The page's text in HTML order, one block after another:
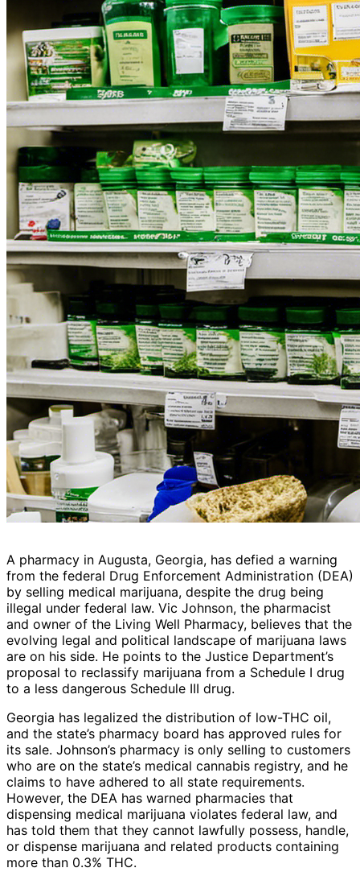
A pharmacy in Augusta, Georgia, has defied a warning
from the federal Drug Enforcement Administration (DEA)
by selling medical marijuana, despite the drug being
illegal under federal law. Vic Johnson, the pharmacist
and owner of the Living Well Pharmacy, believes that the
evolving legal and political landscape of marijuana laws
are on his side. He points to the Justice Department’s
proposal to reclassify marijuana from a Schedule I drug
to a less dangerous Schedule III drug.
Georgia has legalized the distribution of low-THC oil,
and the state’s pharmacy board has approved rules for
its sale. Johnson’s pharmacy is only selling to customers
who are on the state’s medical cannabis registry, and he
claims to have adhered to all state requirements.
However, the DEA has warned pharmacies that
dispensing medical marijuana violates federal law, and
has told them that they cannot lawfully possess, handle,
or dispense marijuana and related products containing
more than 0.3% THC.